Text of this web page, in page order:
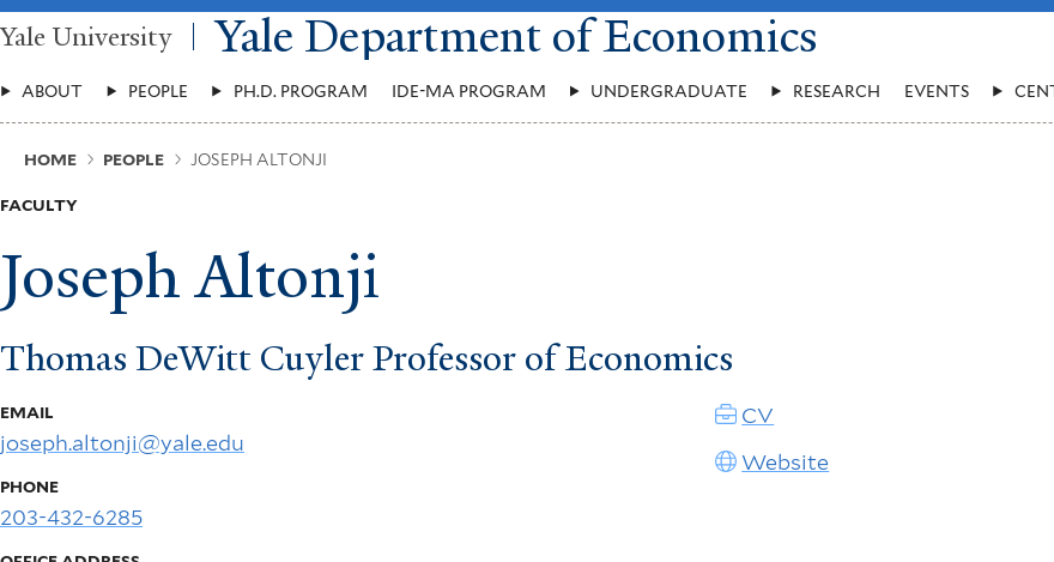
Skip
to
content
Yale University Yale Department of Economics
Main
Menu
ABOUT PEOPLE PH.D. PROGRAM IDE-MA PROGRAM UNDERGRADUATE RESEARCH EVENTS
Breadcrumb
HOME PEOPLE JOSEPH ALTONJI
FACULTY
Joseph Altonji
Thomas DeWitt Cuyler Professor of Economics
EMAIL
joseph.altonji@yale.edu
PHONE
203-432-6285
CV
Website